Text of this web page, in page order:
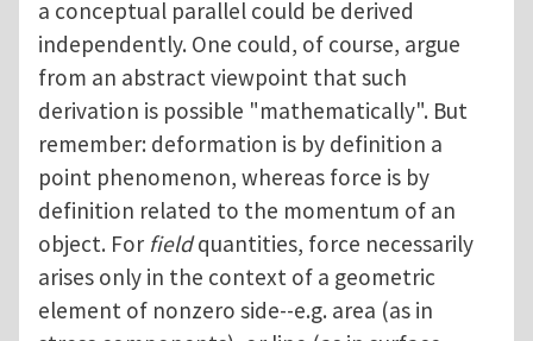
a conceptual parallel could be derived
independently. One could, of course, argue
from an abstract viewpoint that such
derivation is possible "mathematically". But
remember: deformation is by definition a
point phenomenon, whereas force is by
definition related to the momentum of an
object. For fieldquantities, force necessarily
arises only in the context of a geometric
element of nonzero side--e.g. area (as in